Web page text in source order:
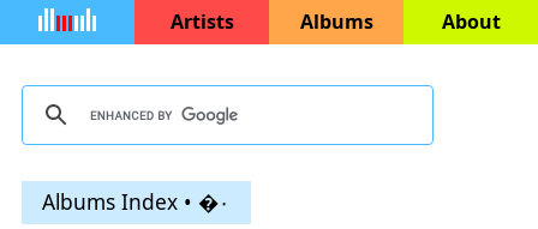
Artists Albums About
Albums Index • �۰